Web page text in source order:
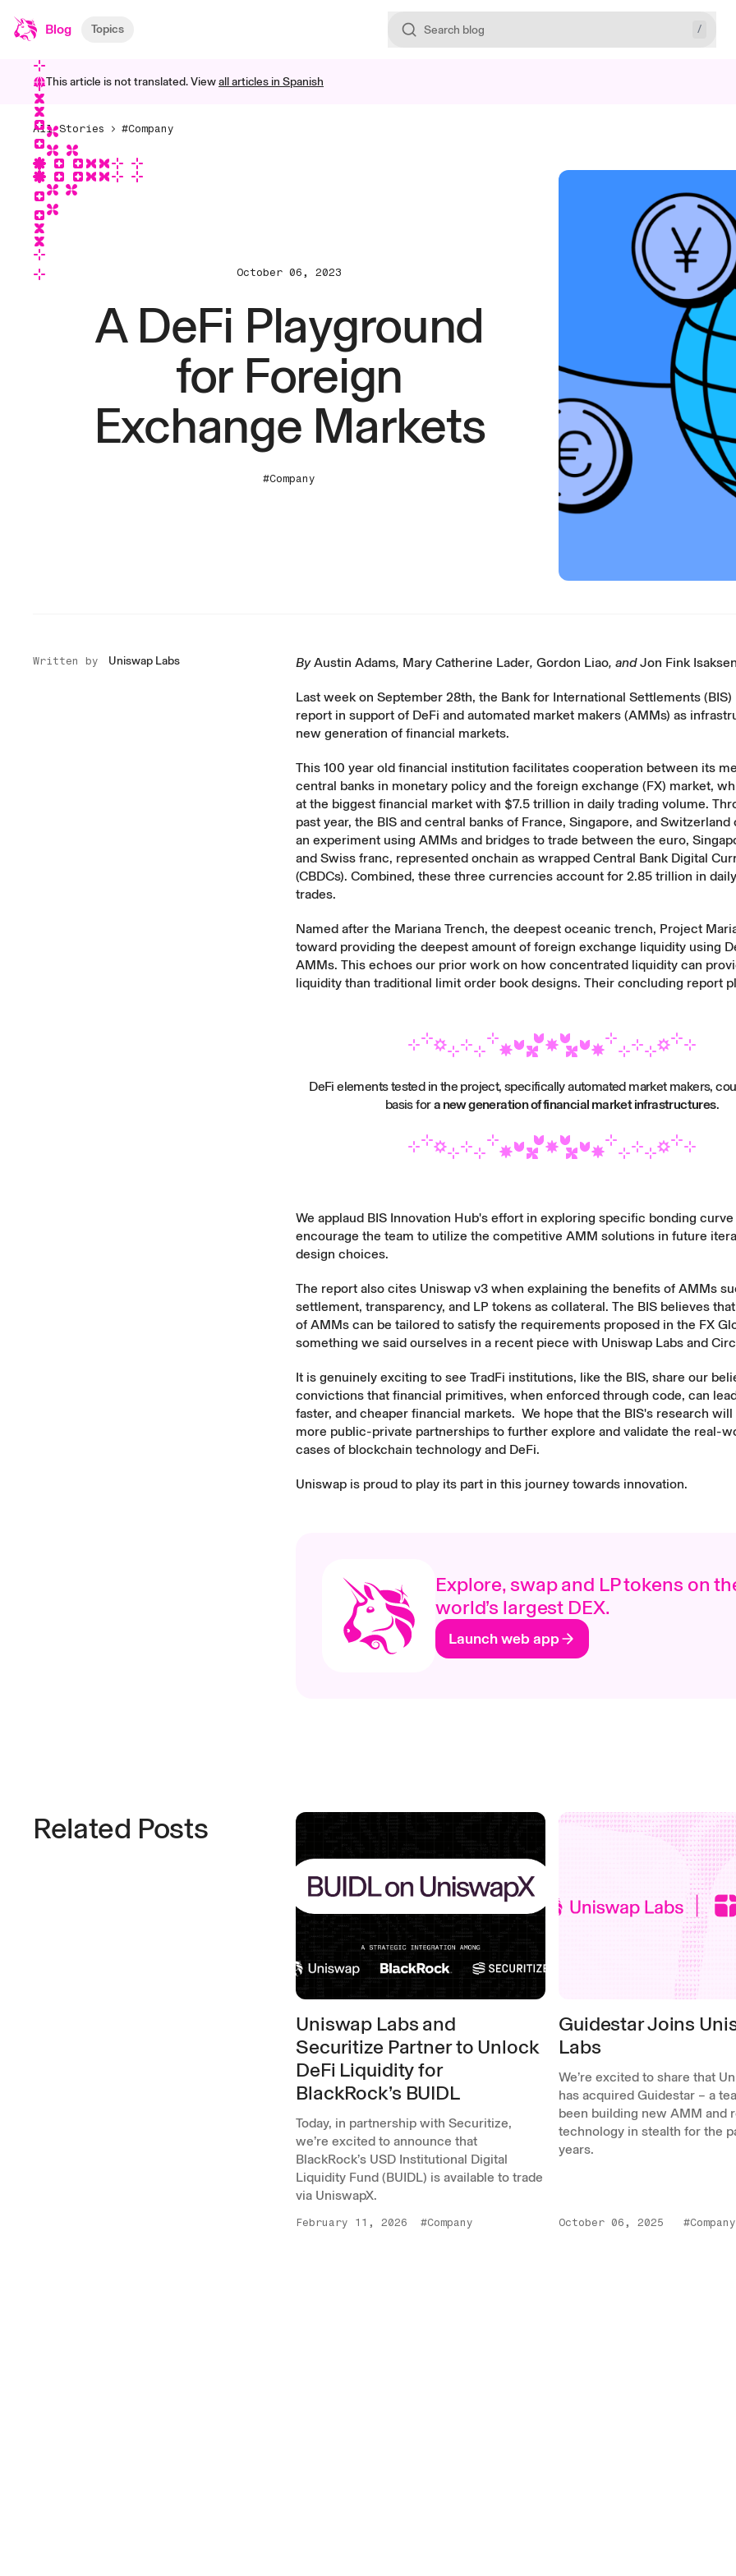
Blog Topics Search blog /
This article is not translated. Viewall articles in Spanish
All Stories #Company
October 06, 2023
A DeFi Playground
for Foreign
Exchange Markets
#Company
Written by Uniswap Labs ByAustin Adams, Mary Catherine Lader, Gordon Liao, andJon Fink
Last week on September 28th, the Bank for International Settlements (BIS)
report in support of DeFi and automated market makers (AMMs) as
new generation of financial markets.
This 100 year old financial institution facilitates cooperation between its
central banks in monetary policy and the foreign exchange (FX) market,
at the biggest financial market with $7.5 trillion in daily trading volume.
past year, the BIS and central banks of France, Singapore, and Switzerland
an experiment using AMMs and bridges to trade between the euro,
and Swiss franc, represented onchain as wrapped Central Bank Digital
(CBDCs). Combined, these three currencies account for 2.85 trillion in
trades.
Named after the Mariana Trench, the deepest oceanic trench, Project
toward providing the deepest amount of foreign exchange liquidity using
AMMs. This echoes our prior workon how concentrated liquidity can
liquidity than traditional limit order book designs. Their concluding report
DeFi elements tested in the project, specifically automated market makers,
basis fora new generation of financial market infrastructures.
We applaud BIS Innovation Hub's effort in exploring specific bonding
encourage the team to utilize the competitive AMM solutions in future
design choices.
The report also cites Uniswap v3 when explaining the benefits of AMMs
settlement, transparency, and LP tokens as collateral. The BIS believes
of AMMs can be tailored to satisfy the requirements proposed in the FX
something we said ourselves in a recent piece with Uniswap Labs and
It is genuinely exciting to see TradFi institutions, like the BIS, share our
convictions that financial primitives, when enforced through code, can
faster, and cheaper financial markets. We hope that the BIS's research
more public-private partnerships to further explore and validate the real-
cases of blockchain technology and DeFi.
Uniswap is proud to play its part in this journey towards innovation.
Explore, swap and LP tokens on
world’s largest DEX.
Launch web app
Related Posts
Uniswap Labs and
Securitize Partner to Unlock
DeFi Liquidity for
BlackRock’s BUIDL
Today, in partnership with Securitize,
we’re excited to announce that
BlackRock’s USD Institutional Digital
Liquidity Fund (BUIDL) is available to trade
via UniswapX.
February 11, 2026 #Company
Guidestar Joins
Labs
We’re excited to share that
has acquired Guidestar – a
been building new AMM and
technology in stealth for the
years.
October 06, 2025 #Company